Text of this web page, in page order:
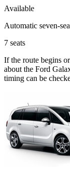
Available
Automatic seven-
7 seats
If the route begins
about the Ford
timing can be